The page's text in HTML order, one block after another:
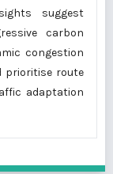
suggest
carbon
congestion
prioritise route
adaptation